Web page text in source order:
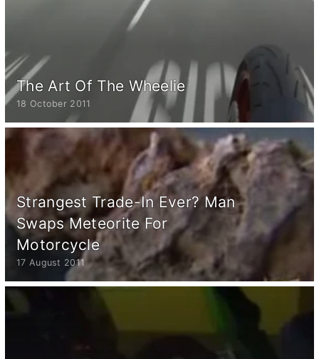
The Art Of The Wheelie
18 October 2011
Strangest Trade-In Ever? Man
Swaps Meteorite For
Motorcycle
17 August 2011